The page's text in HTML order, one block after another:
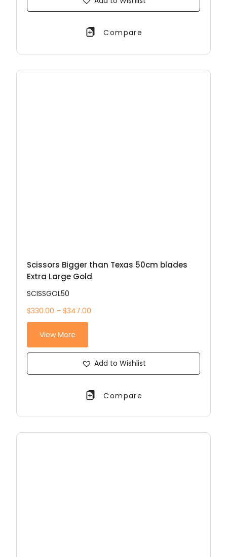
Compare
Scissors Bigger than Texas 50cm blades
Extra Large Gold
SCISSGOL50
$330.00 – $347.00
View More
Add to Wishlist
Compare